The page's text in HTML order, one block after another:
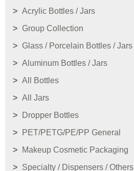
Acrylic Bottles / Jars
Group Collection
Glass / Porcelain Bottles / Jars
Aluminum Bottles / Jars
All Bottles
All Jars
Dropper Bottles
PET/PETG/PE/PP General
Makeup Cosmetic Packaging
Specialty / Dispensers / Others